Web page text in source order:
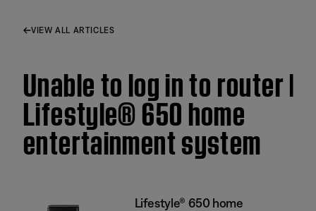
VIEW ALL ARTICLES
Unable to log in to router |
Lifestyle® 650 home
entertainment system
Lifestyle® 650 home